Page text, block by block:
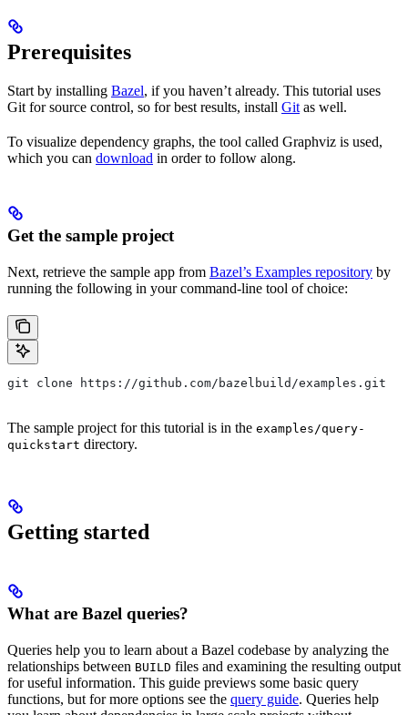
Prerequisites
Start by installing Bazel, if you haven’t already. This tutorial uses
Git for source control, so for best results, install Git as well.
To visualize dependency graphs, the tool called Graphviz is used,
which you can download in order to follow along.
Get the sample project
Next, retrieve the sample app from Bazel’s Examples repository by
running the following in your command-line tool of choice:
git clone https://github.com/bazelbuild/examples.git
The sample project for this tutorial is in the examples/query-
quickstart directory.
Getting started
What are Bazel queries?
Queries help you to learn about a Bazel codebase by analyzing the
relationships between BUILD files and examining the resulting output
for useful information. This guide previews some basic query
functions, but for more options see the query guide. Queries help